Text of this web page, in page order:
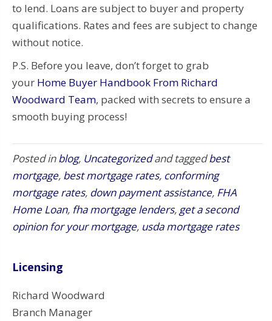
to lend. Loans are subject to buyer and property
qualifications. Rates and fees are subject to change
without notice.
P.S. Before you leave, don’t forget to grab
your Home Buyer Handbook From Richard
Woodward Team, packed with secrets to ensure a
smooth buying process!
Posted inblog, Uncategorizedand taggedbest
mortgage, best mortgage rates, conforming
mortgage rates, down payment assistance, FHA
Home Loan, fha mortgage lenders, get a second
opinion for your mortgage, usda mortgage rates
Licensing
Richard Woodward
Branch Manager